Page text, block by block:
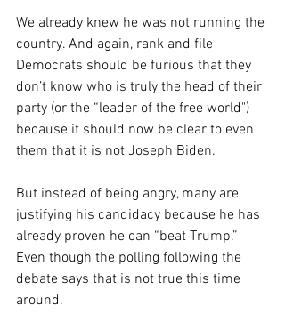
We already knew he was not running the
country. And again, rank and file
Democrats should be furious that they
don’t know who is truly the head of their
party (or the “leader of the free world")
because it should now be clear to even
them that it is not Joseph Biden.
But instead of being angry, many are
justifying his candidacy because he has
already proven he can “beat Trump.”
Even though the polling following the
debate says that is not true this time
around.